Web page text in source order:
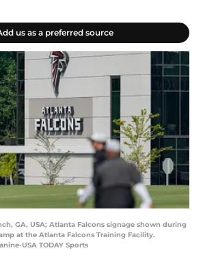
us as a preferred source
GA, USA; Atlanta Falcons signage shown during
at the Atlanta Falcons Training Facility.
USA TODAY Sports